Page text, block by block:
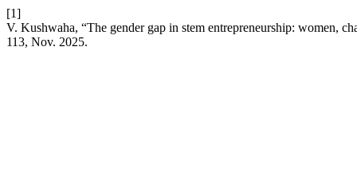
[1]
V. Kushwaha, “The gender gap in stem entrepreneurship: women,
113, Nov. 2025.